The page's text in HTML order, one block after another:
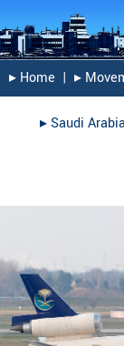
▸︎ Home | ▸︎
▸︎Saudi